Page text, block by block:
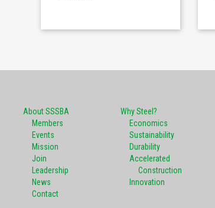
About SSSBA
Members
Events
Mission
Join
Leadership
News
Contact
Why Steel?
Economics
Sustainability
Durability
Accelerated
Construction
Innovation